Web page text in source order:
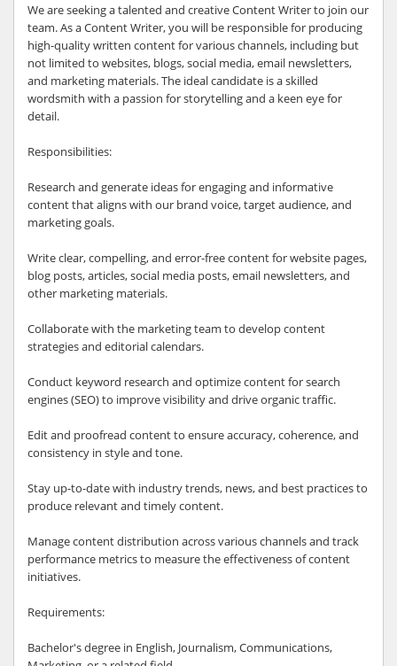
We are seeking a talented and creative Content Writer to join our
team. As a Content Writer, you will be responsible for producing
high-quality written content for various channels, including but
not limited to websites, blogs, social media, email newsletters,
and marketing materials. The ideal candidate is a skilled
wordsmith with a passion for storytelling and a keen eye for
detail.
Responsibilities:
Research and generate ideas for engaging and informative
content that aligns with our brand voice, target audience, and
marketing goals.
Write clear, compelling, and error-free content for website pages,
blog posts, articles, social media posts, email newsletters, and
other marketing materials.
Collaborate with the marketing team to develop content
strategies and editorial calendars.
Conduct keyword research and optimize content for search
engines (SEO) to improve visibility and drive organic traffic.
Edit and proofread content to ensure accuracy, coherence, and
consistency in style and tone.
Stay up-to-date with industry trends, news, and best practices to
produce relevant and timely content.
Manage content distribution across various channels and track
performance metrics to measure the effectiveness of content
initiatives.
Requirements:
Bachelor's degree in English, Journalism, Communications,